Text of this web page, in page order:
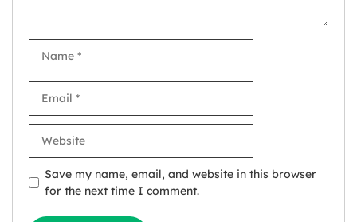
Save my name, email, and website in this browser
for the next time I comment.